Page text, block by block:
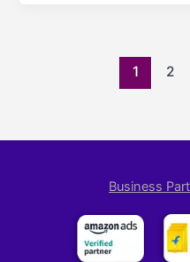
1 2
Business